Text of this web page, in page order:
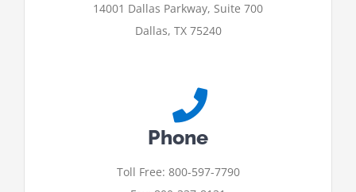
14001 Dallas Parkway, Suite 700
Dallas, TX 75240
Phone
Toll Free: 800-597-7790